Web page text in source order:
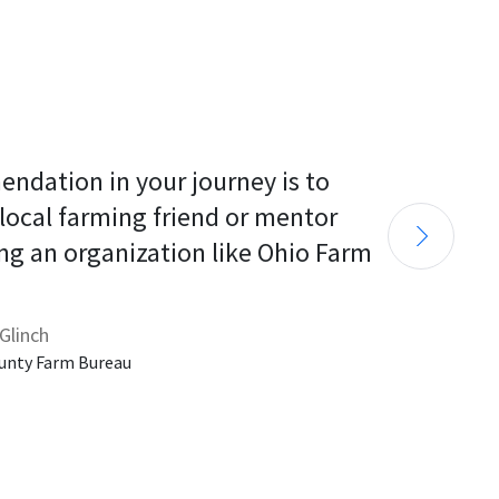
in your journey is to
farming friend or mentor
an organization like Ohio Farm
Farm Bureau